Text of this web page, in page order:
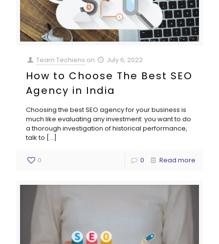
Team Techiens on July 6, 2022
How to Choose The Best SEO
Agency in India
Choosing the best SEO agency for your business is
much like evaluating any investment: you want to do
a thorough investigation of historical performance,
talk to […]
0 0 Read more